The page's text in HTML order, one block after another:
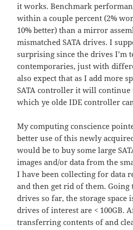
it works. Benchmark
within a couple percent (2%
10% better) than a mirror
mismatched SATA drives. I
surprising since the drives I’m
contemporaries, just with
also expect that as I add more
SATA controller it will continue
which ye olde IDE controller
My computing conscience
better use of this newly
would be to buy some large
images and/or data from the
I have been collecting for data
and then get rid of them.
drives so far, the storage
drives of interest are < 100GB.
transferring contents of and